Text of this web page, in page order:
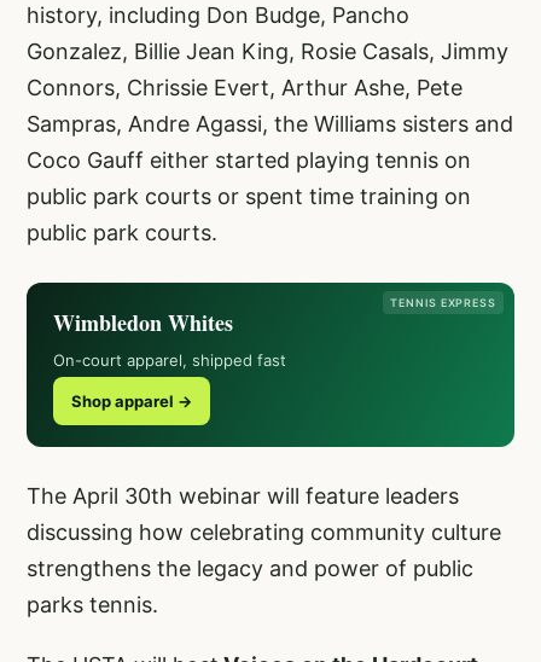
history, including Don Budge, Pancho
Gonzalez, Billie Jean King, Rosie Casals, Jimmy
Connors, Chrissie Evert, Arthur Ashe, Pete
Sampras, Andre Agassi, the Williams sisters and
Coco Gauff either started playing tennis on
public park courts or spent time training on
public park courts.
TENNIS EXPRESS
Wimbledon Whites
On-court apparel, shipped fast
Shop apparel →
The April 30th webinar will feature leaders
discussing how celebrating community culture
strengthens the legacy and power of public
parks tennis.